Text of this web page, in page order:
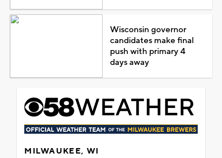
Wisconsin governor
candidates make final
push with primary 4
days away
MILWAUKEE, WI